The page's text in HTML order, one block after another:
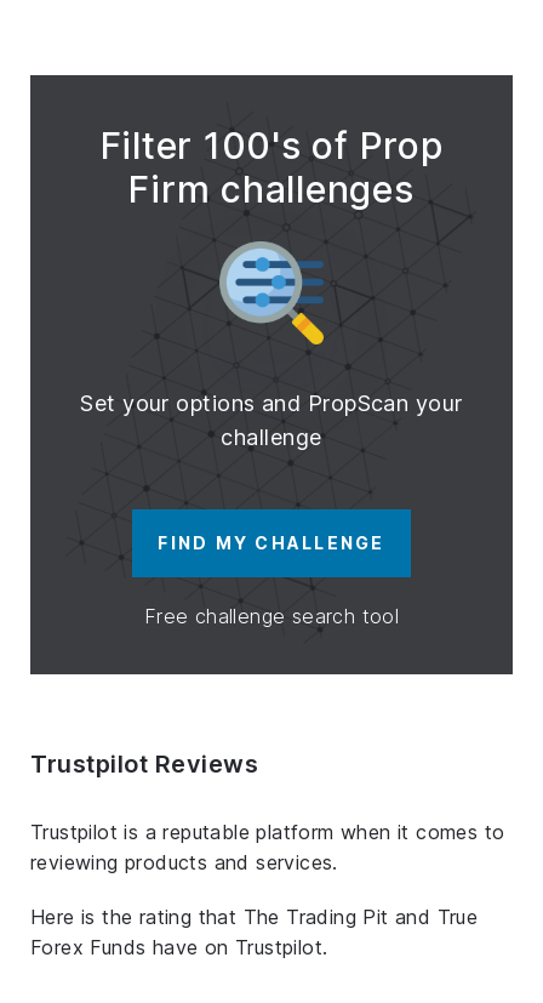
Filter 100's of Prop
Firm challenges
Set your options and PropScan your
challenge
FIND MY CHALLENGE
Free challenge search tool
Trustpilot Reviews
Trustpilot is a reputable platform when it comes to
reviewing products and services.
Here is the rating that The Trading Pit and True
Forex Funds have on Trustpilot.